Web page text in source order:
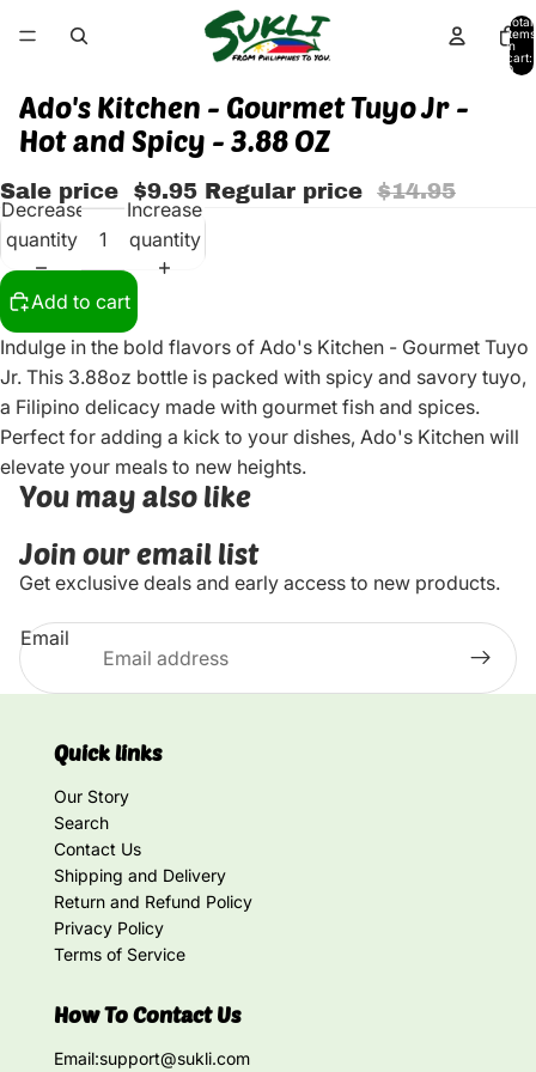
Total
items
in
cart:
0
Ado's Kitchen - Gourmet Tuyo Jr -
Hot and Spicy - 3.88 OZ
Sale price $9.95 Regular price $14.95
Decrease
quantity
Increase
quantity
Add to cart
Indulge in the bold flavors of Ado's Kitchen - Gourmet Tuyo
Jr. This 3.88oz bottle is packed with spicy and savory tuyo,
a Filipino delicacy made with gourmet fish and spices.
Perfect for adding a kick to your dishes, Ado's Kitchen will
elevate your meals to new heights.
You may also like
Join our email list
Get exclusive deals and early access to new products.
Email
Quick links
Our Story
Search
Contact Us
Shipping and Delivery
Return and Refund Policy
Privacy Policy
Terms of Service
How To Contact Us
Email:support@sukli.com